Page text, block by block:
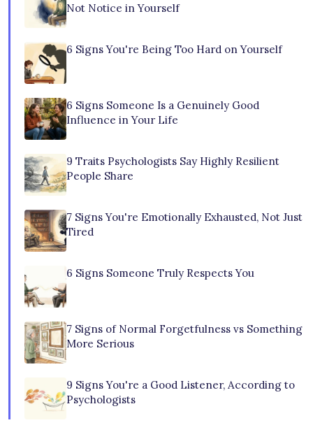
Not Notice in Yourself
6 Signs You're Being Too Hard on Yourself
6 Signs Someone Is a Genuinely Good
Influence in Your Life
9 Traits Psychologists Say Highly Resilient
People Share
7 Signs You're Emotionally Exhausted, Not Just
Tired
6 Signs Someone Truly Respects You
7 Signs of Normal Forgetfulness vs Something
More Serious
9 Signs You're a Good Listener, According to
Psychologists